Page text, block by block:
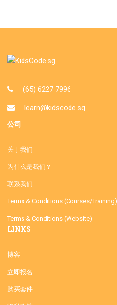
(65) 6227 7996
learn@kidscode.sg
公司
关于我们
为什么是我们？
联系我们
Terms & Conditions (Courses/Training)
Terms & Conditions (Website)
LINKS
博客
立即报名
购买套件